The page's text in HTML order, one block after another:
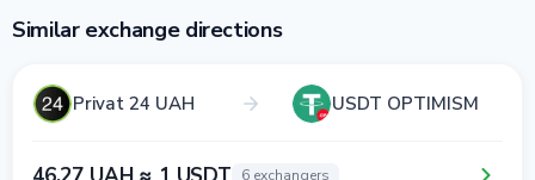
Similar exchange directions
Privat 24 UAH USDT OPTIMISM
6 exchangers